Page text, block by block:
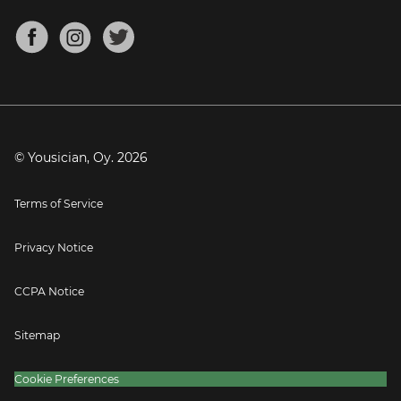
Mandolin Tuner
About
Blog
Press
© Yousician, Oy. 2026
Terms of Service
Privacy Notice
CCPA Notice
Sitemap
Cookie Preferences